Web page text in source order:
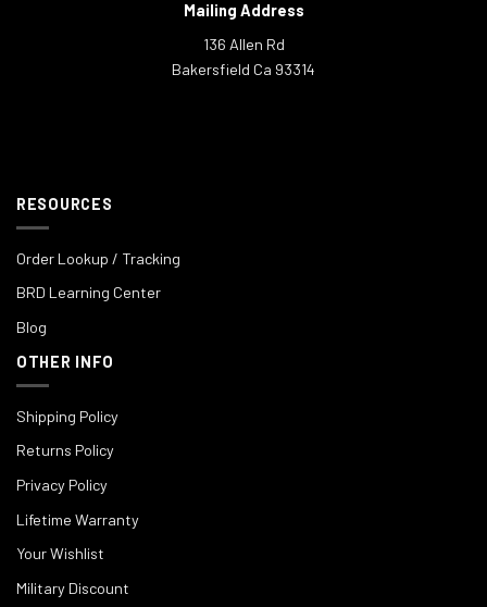
Mailing Address
136 Allen Rd
Bakersfield Ca 93314
RESOURCES
Order Lookup / Tracking
BRD Learning Center
Blog
OTHER INFO
Shipping Policy
Returns Policy
Privacy Policy
Lifetime Warranty
Your Wishlist
Military Discount